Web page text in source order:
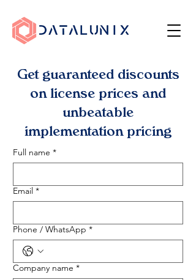
Get guaranteed discounts
on license prices and
unbeatable
implementation pricing
Full name *
Email *
Phone / WhatsApp *
Company name *